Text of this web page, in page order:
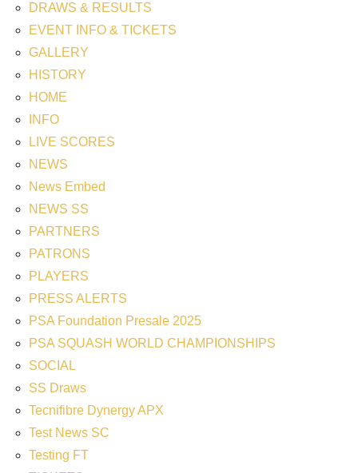
DRAWS & RESULTS
EVENT INFO & TICKETS
GALLERY
HISTORY
HOME
INFO
LIVE SCORES
NEWS
News Embed
NEWS SS
PARTNERS
PATRONS
PLAYERS
PRESS ALERTS
PSA Foundation Presale 2025
PSA SQUASH WORLD CHAMPIONSHIPS
SOCIAL
SS Draws
Tecnifibre Dynergy APX
Test News SC
Testing FT